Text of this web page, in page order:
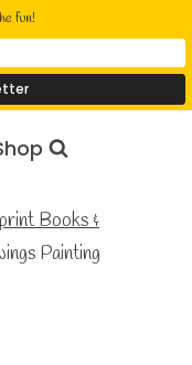
Books &
Painting
fun!